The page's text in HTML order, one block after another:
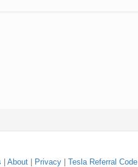
About Privacy Tesla Referral Code